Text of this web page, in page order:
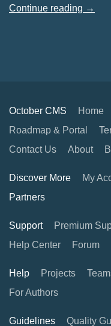
Continue reading →
October CMS Home
Roadmap & Portal
Contact Us
About
Discover More My
Partners
Support Premium
Help Center
Forum
Help Projects
For Authors
Guidelines Quality